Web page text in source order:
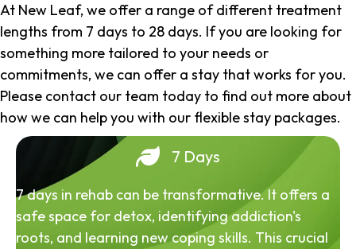
At New Leaf, we offer a range of different treatment
lengths from 7 days to 28 days. If you are looking for
something more tailored to your needs or
commitments, we can offer a stay that works for you.
Please contact our team today to find out more about
how we can help you with our flexible stay packages.
7 Days
7 days in rehab can be transformative. It offers a
safe space for detox, identifying addiction's
roots, and learning new coping skills. This crucial